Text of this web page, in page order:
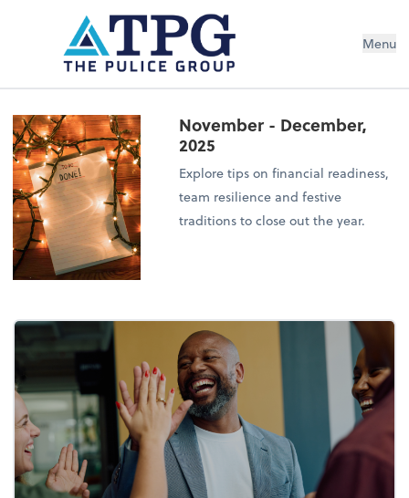
Menu
November - December,
2025
Explore tips on financial readiness,
team resilience and festive
traditions to close out the year.